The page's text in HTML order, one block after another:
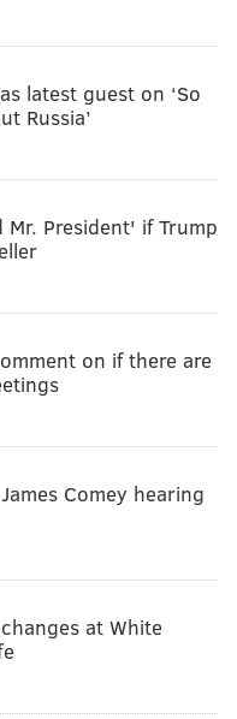
latest guest on ‘So
Russia’
President' if Trump
on if there are
Comey hearing
at White